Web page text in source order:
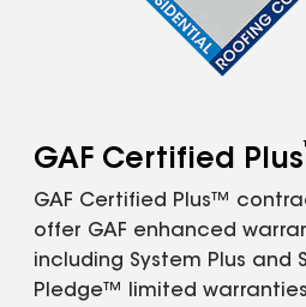
GAF Certified Plus
GAF Certified Plus™
offer GAF enhanced
including System Plus and
Pledge™ limited